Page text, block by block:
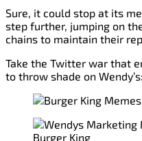
Sure, it could stop at its
step further, jumping on
chains to maintain their
Take the Twitter war that
to throw shade on Wendy’s: